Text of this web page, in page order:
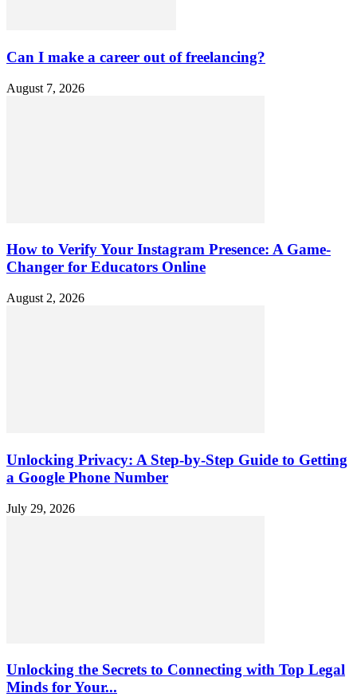
Can I make a career out of freelancing?
August 7, 2026
How to Verify Your Instagram Presence: A Game-
Changer for Educators Online
August 2, 2026
Unlocking Privacy: A Step-by-Step Guide to Getting
a Google Phone Number
July 29, 2026
Unlocking the Secrets to Connecting with Top Legal
Minds for Your...